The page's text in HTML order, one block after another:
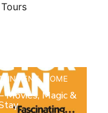
, HOME
Movies, Magic &